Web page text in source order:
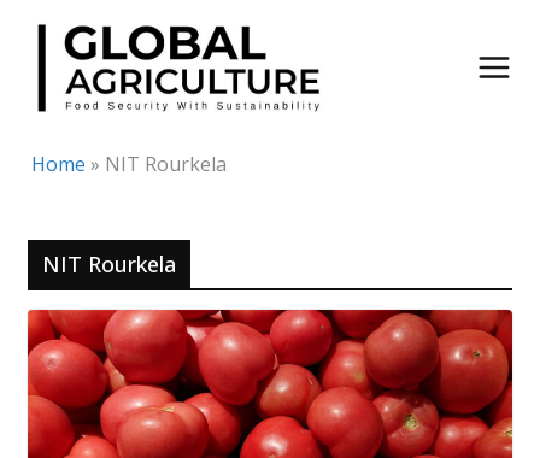
Skip
content
Home » NIT Rourkela
NIT Rourkela